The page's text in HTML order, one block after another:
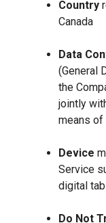
Country
Canada
Data
(General
the
jointly
means of
Device
Service
digital
Do Not